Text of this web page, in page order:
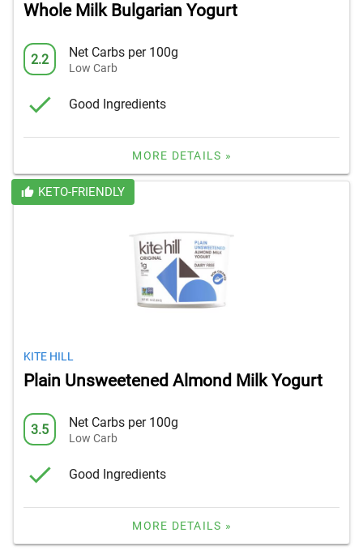
Whole Milk Bulgarian Yogurt
2.2 Net Carbs per 100g
Low Carb
Good Ingredients
MORE DETAILS »
KETO-FRIENDLY
KITE HILL
Plain Unsweetened Almond Milk Yogurt
3.5 Net Carbs per 100g
Low Carb
Good Ingredients
MORE DETAILS »